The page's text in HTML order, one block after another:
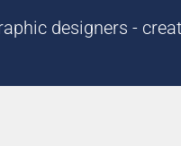
designers -